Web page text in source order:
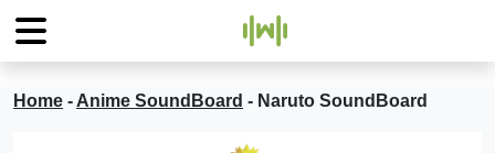
Home - Anime SoundBoard - Naruto SoundBoard